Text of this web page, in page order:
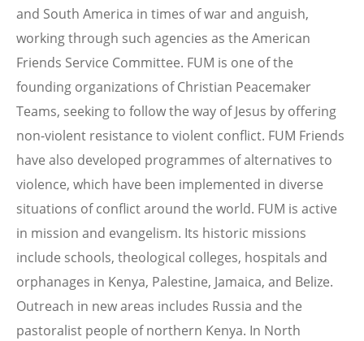
and South America in times of war and anguish,
working through such agencies as the American
Friends Service Committee. FUM is one of the
founding organizations of Christian Peacemaker
Teams, seeking to follow the way of Jesus by offering
non-violent resistance to violent conflict. FUM Friends
have also developed programmes of alternatives to
violence, which have been implemented in diverse
situations of conflict around the world. FUM is active
in mission and evangelism. Its historic missions
include schools, theological colleges, hospitals and
orphanages in Kenya, Palestine, Jamaica, and Belize.
Outreach in new areas includes Russia and the
pastoralist people of northern Kenya. In North